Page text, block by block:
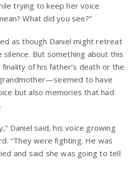
trying to keep her voice
What did you see?”
as though Daniel might retreat
But something about this
of his father’s death or the
to have
but also memories that had
Daniel said, his voice growing
“They were fighting. He was
and said she was going to tell